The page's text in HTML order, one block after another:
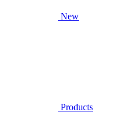
New
Products